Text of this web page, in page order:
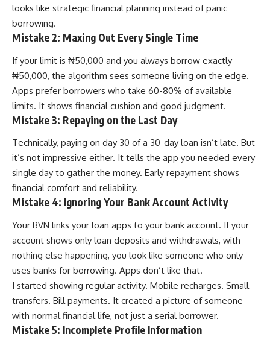
looks like strategic financial planning instead of panic
borrowing.
Mistake 2: Maxing Out Every Single Time
If your limit is ₦50,000 and you always borrow exactly
₦50,000, the algorithm sees someone living on the edge.
Apps prefer borrowers who take 60-80% of available
limits. It shows financial cushion and good judgment.
Mistake 3: Repaying on the Last Day
Technically, paying on day 30 of a 30-day loan isn’t late. But
it’s not impressive either. It tells the app you needed every
single day to gather the money. Early repayment shows
financial comfort and reliability.
Mistake 4: Ignoring Your Bank Account Activity
Your BVN links your loan apps to your bank account. If your
account shows only loan deposits and withdrawals, with
nothing else happening, you look like someone who only
uses banks for borrowing. Apps don’t like that.
I started showing regular activity. Mobile recharges. Small
transfers. Bill payments. It created a picture of someone
with normal financial life, not just a serial borrower.
Mistake 5: Incomplete Profile Information